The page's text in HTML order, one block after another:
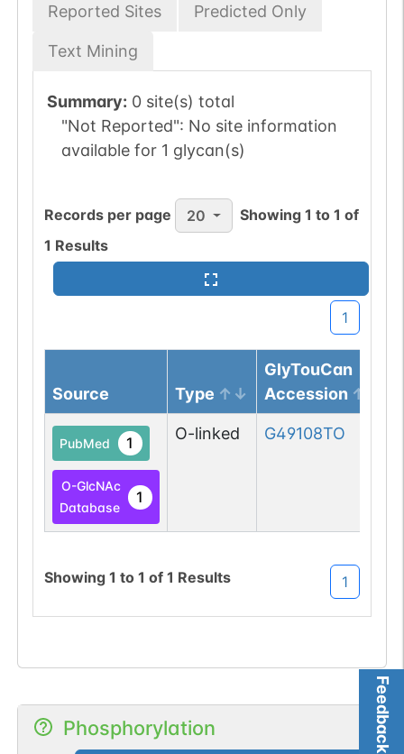
Feedback
Reported Sites Predicted Only
Text Mining
Summary: 0 site(s) total
"Not Reported": No site information
available for 1 glycan(s)
Records per page 20 Showing1 to1 of
1 Results
1
Source Type
GlyTouCan
Accession
PubMed 1
O-GlcNAc
Database
1
O-linked G49108TO
Showing 1 to 1 of 1 Results 1
Phosphorylation